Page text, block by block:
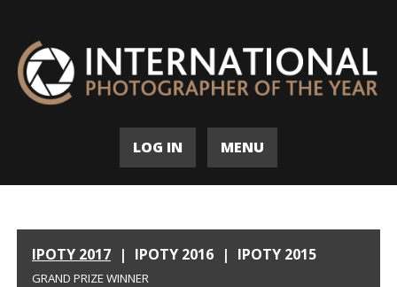
LOG IN MENU
IPOTY 2017 | IPOTY 2016 | IPOTY 2015
GRAND PRIZE WINNER